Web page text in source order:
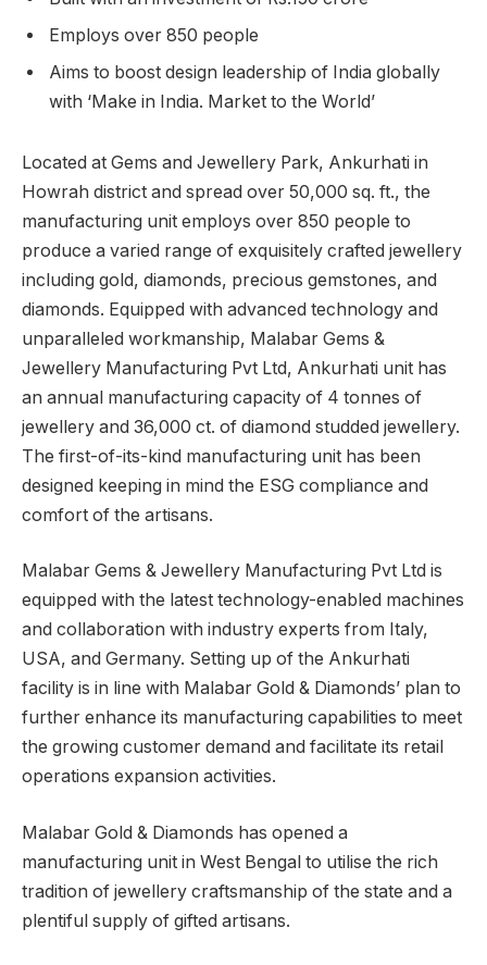
Employs over 850 people
Aims to boost design leadership of India globally
with ‘Make in India. Market to the World’
Located at Gems and Jewellery Park, Ankurhati in
Howrah district and spread over 50,000 sq. ft., the
manufacturing unit employs over 850 people to
produce a varied range of exquisitely crafted jewellery
including gold, diamonds, precious gemstones, and
diamonds. Equipped with advanced technology and
unparalleled workmanship, Malabar Gems &
Jewellery Manufacturing Pvt Ltd, Ankurhati unit has
an annual manufacturing capacity of 4 tonnes of
jewellery and 36,000 ct. of diamond studded jewellery.
The first-of-its-kind manufacturing unit has been
designed keeping in mind the ESG compliance and
comfort of the artisans.
Malabar Gems & Jewellery Manufacturing Pvt Ltd is
equipped with the latest technology-enabled machines
and collaboration with industry experts from Italy,
USA, and Germany. Setting up of the Ankurhati
facility is in line with Malabar Gold & Diamonds’ plan to
further enhance its manufacturing capabilities to meet
the growing customer demand and facilitate its retail
operations expansion activities.
Malabar Gold & Diamonds has opened a
manufacturing unit in West Bengal to utilise the rich
tradition of jewellery craftsmanship of the state and a
plentiful supply of gifted artisans.